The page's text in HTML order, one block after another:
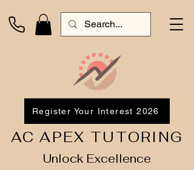
AC APEX TUTORING
Unlock Excellence
Register Your Interest 2026